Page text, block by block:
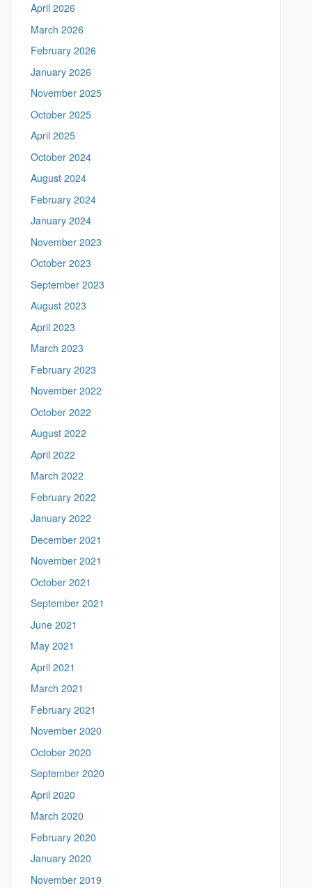
h
t
h
i
s
S
i
t
e
i
n
t
t
p
s
:
/
/
m
e
a
n
.
l
n
g
i
s
i
c
.
u
o
n
.
e
d
u
/
>
April 2026
March 2026
February 2026
January 2026
November 2025
October 2025
April 2025
October 2024
August 2024
February 2024
January 2024
November 2023
October 2023
September 2023
August 2023
April 2023
March 2023
February 2023
November 2022
October 2022
August 2022
April 2022
March 2022
February 2022
January 2022
December 2021
November 2021
October 2021
September 2021
June 2021
May 2021
April 2021
March 2021
February 2021
November 2020
October 2020
September 2020
April 2020
March 2020
February 2020
January 2020
November 2019